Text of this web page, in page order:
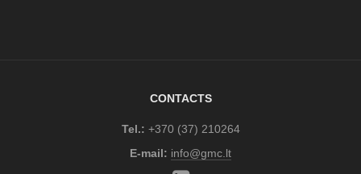
CONTACTS
Tel.: +370 (37) 210264
E-mail: info@gmc.lt